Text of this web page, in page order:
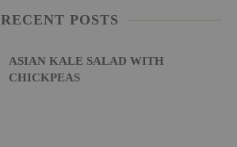
RECENT POSTS
ASIAN KALE SALAD WITH
CHICKPEAS